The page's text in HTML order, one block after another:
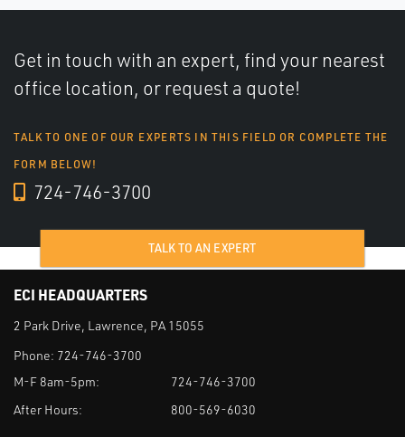
Get in touch with an expert, find your nearest
office location, or request a quote!
TALK TO ONE OF OUR EXPERTS IN THIS FIELD OR COMPLETE THE
FORM BELOW!
724-746-3700
TALK TO AN EXPERT
ECI HEADQUARTERS
2 Park Drive, Lawrence, PA 15055
Phone: 724-746-3700
M-F 8am-5pm:
724-746-3700
After Hours:
800-569-6030